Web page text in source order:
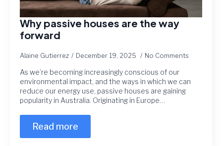
Why passive houses are the way
forward
Alaine Gutierrez December 19, 2025 No Comments
As we’re becoming increasingly conscious of our
environmental impact, and the ways in which we can
reduce our energy use, passive houses are gaining
popularity in Australia. Originating in Europe…
Read more